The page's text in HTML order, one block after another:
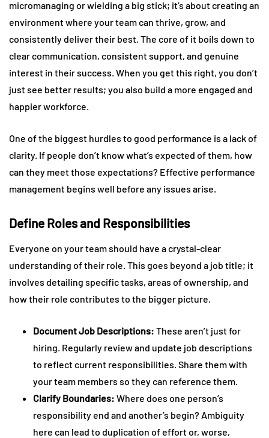
micromanaging or wielding a big stick; it’s about creating an
environment where your team can thrive, grow, and
consistently deliver their best. The core of it boils down to
clear communication, consistent support, and genuine
interest in their success. When you get this right, you don’t
just see better results; you also build a more engaged and
happier workforce.
One of the biggest hurdles to good performance is a lack of
clarity. If people don’t know what’s expected of them, how
can they meet those expectations? Effective performance
management begins well before any issues arise.
Define Roles and Responsibilities
Everyone on your team should have a crystal-clear
understanding of their role. This goes beyond a job title; it
involves detailing specific tasks, areas of ownership, and
how their role contributes to the bigger picture.
Document Job Descriptions: These aren’t just for
hiring. Regularly review and update job descriptions
to reflect current responsibilities. Share them with
your team members so they can reference them.
Clarify Boundaries: Where does one person’s
responsibility end and another’s begin? Ambiguity
here can lead to duplication of effort or, worse,